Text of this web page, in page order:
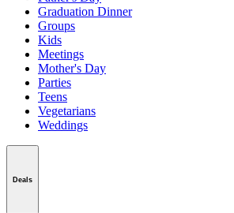
Graduation Dinner
Groups
Kids
Meetings
Mother's Day
Parties
Teens
Vegetarians
Weddings
Deals